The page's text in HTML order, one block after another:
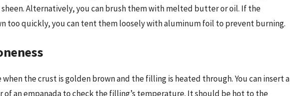
sheen. Alternatively, you can brush them with melted butter or oil. If the
too quickly, you can tent them loosely with aluminum foil to prevent burning.
when the crust is golden brown and the filling is heated through. You can insert a
an empanada to check the filling’s temperature. It should be hot to the